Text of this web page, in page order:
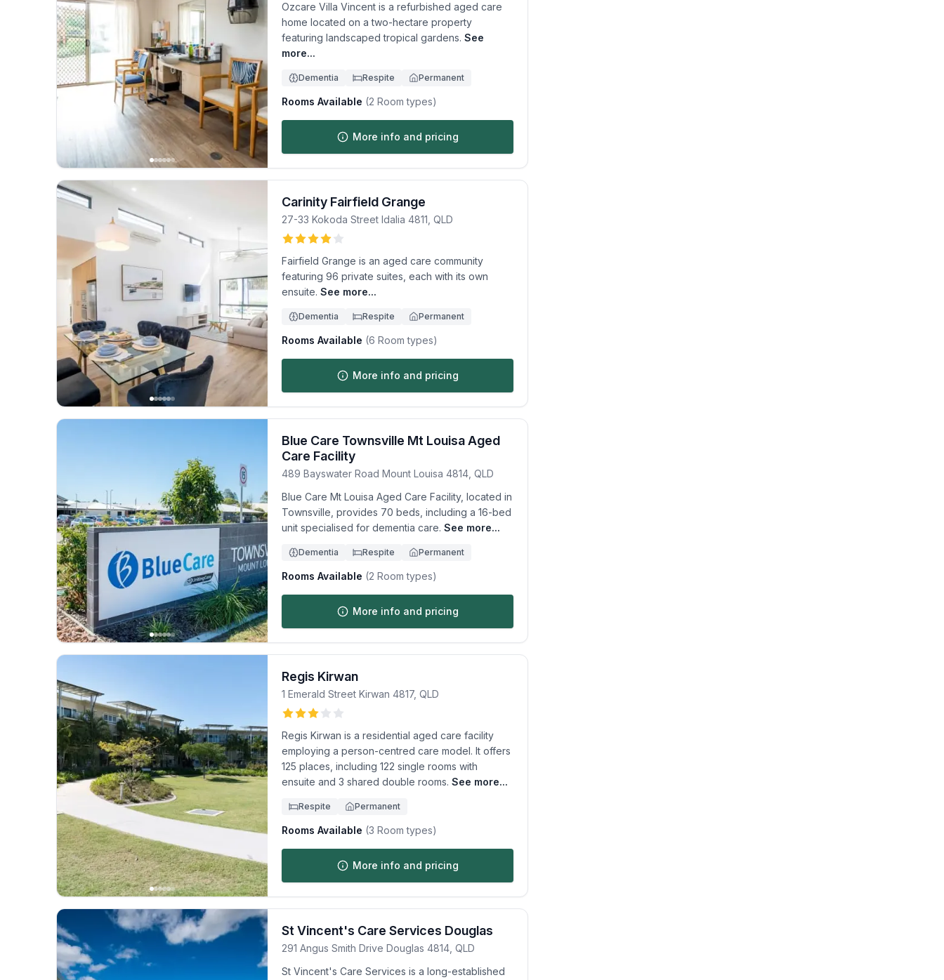
Ozcare Villa Vincent is a refurbished aged care
home located on a two-hectare property
featuring landscaped tropical gardens. See
more...
Dementia Respite Permanent
Rooms Available (2 Room types)
More info and pricing
Carinity Fairfield Grange
27-33 Kokoda Street Idalia 4811 QLD
Fairfield Grange is an aged care community
featuring 96 private suites, each with its own
ensuite. See more...
Dementia Respite Permanent
Rooms Available (6 Room types)
More info and pricing
Blue Care Townsville Mt Louisa Aged
Care Facility
489 Bayswater Road Mount Louisa 4814 QLD
Blue Care Mt Louisa Aged Care Facility, located in
Townsville, provides 70 beds, including a 16-bed
unit specialised for dementia care. See more...
Dementia Respite Permanent
Rooms Available (2 Room types)
More info and pricing
Regis Kirwan
1 Emerald Street Kirwan 4817, QLD
Regis Kirwan is a residential aged care facility
employing a person-centred care model. It offers
125 places, including 122 single rooms with
ensuite and 3 shared double rooms. See more...
Respite Permanent
Rooms Available (3 Room types)
More info and pricing
St Vincent's Care Services Douglas
291 Angus Smith Drive Douglas 4814 QLD
St Vincent's Care Services is a long-established